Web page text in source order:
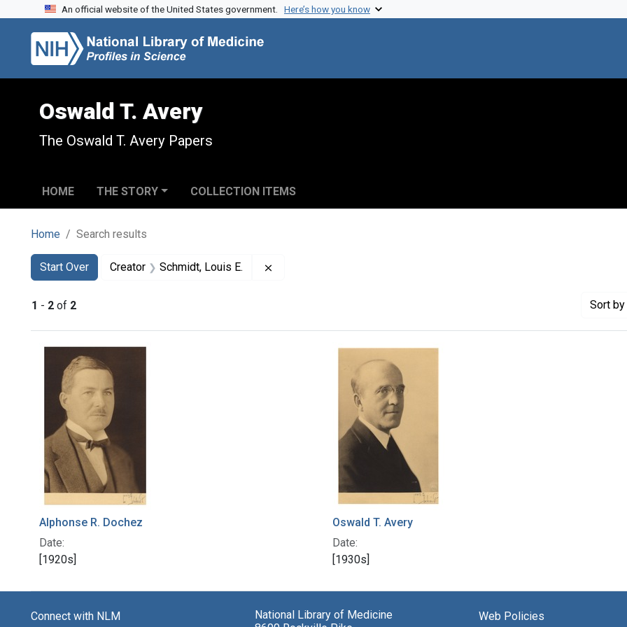
Skip to search
Skip to main content
Skip to first result
An official website of the United States government. Here’s how you know
Oswald T. Avery
The Oswald T. Avery Papers
HOME THE STORY COLLECTION ITEMS
Home Search results
Search
Search Constraints
Start Over
You searched for:Creator Schmidt, Louis E.
1 - 2 of 2 Sort
Search Results
Alphonse R. Dochez
Date:
[1920s]
Oswald T. Avery
Date:
[1930s]
Connect with NLM
National Library of Medicine
Web Policies